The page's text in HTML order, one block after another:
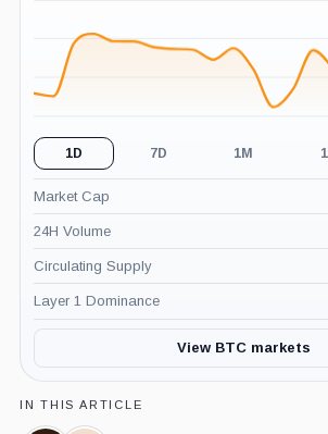
1D 7D 1M
Market Cap
24H Volume
Circulating Supply
Layer 1 Dominance
View BTC markets
IN THIS ARTICLE